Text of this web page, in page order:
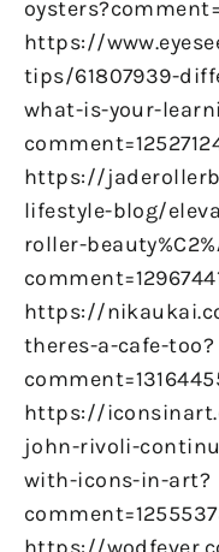
https://
tips/61807939-
what-is-your-
https://
lifestyle-blog/
roller-
https://
theres-a-cafe-too?
https://
john-rivoli-
with-icons-in-art?